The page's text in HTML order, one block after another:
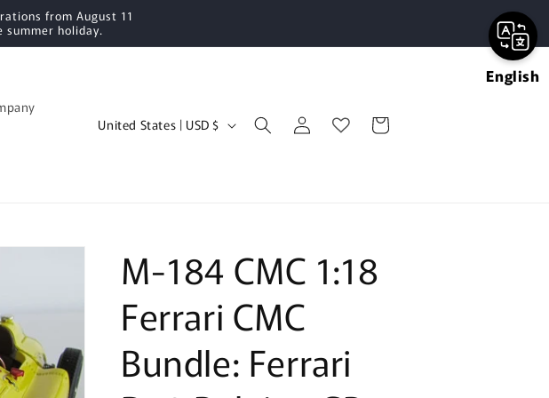
from August 11
summer holiday.
C
United States | USD $
Log
in
Cart
M-184 CMC 1:18
Ferrari CMC
Bundle: Ferrari
English